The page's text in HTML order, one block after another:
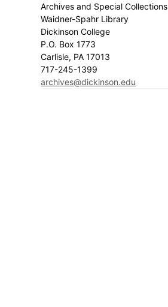
Archives and Special Collections
Waidner-Spahr Library
Dickinson College
P.O. Box 1773
Carlisle, PA 17013
717-245-1399
archives@dickinson.edu